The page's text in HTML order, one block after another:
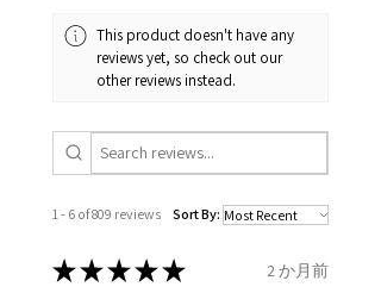
When the item is return you
is obtaining "the item coming
inward processing relief".
send incorrectly, the item will
40.4 1.5
Ø
13.1mm
41
13.3mm
2 D
stated.This product doesn't have any
reviews yet, so check out our
other reviews instead.
1 - 6 of 809 reviews Sort By:
★★★★★ 2 か月前